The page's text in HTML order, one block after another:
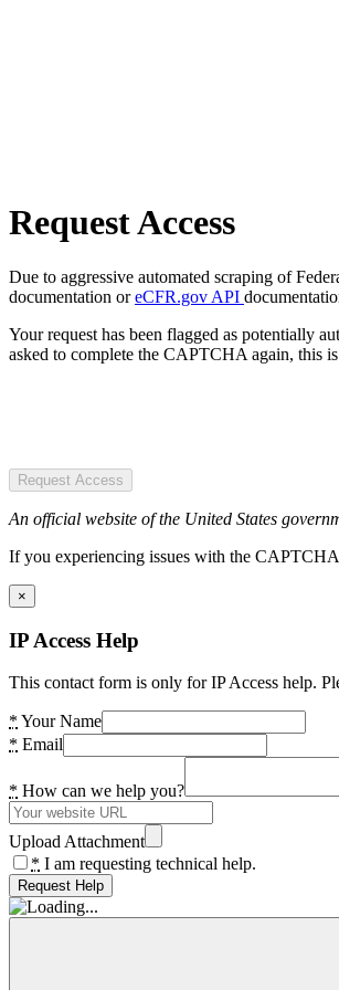
Request Access
Due to aggressive automated scraping of
documentation oreCFR.gov API
Your request has been flagged as potentially
asked to complete the CAPTCHA again, this
Request Access
An official website of the United States
If you experiencing issues with the
×
IP Access Help
This contact form is only for IP Access help.
* Your Name
* Email
* How can we help you?
Upload Attachment
* I am requesting technical help.